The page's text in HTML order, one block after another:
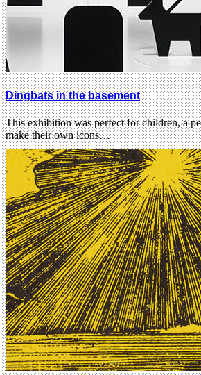
Dingbats in the basement
This exhibition was perfect for children, a
make their own icons…